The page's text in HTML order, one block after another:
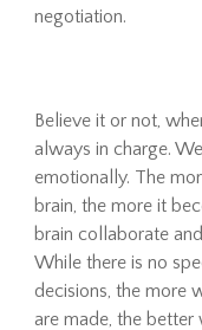
negotiation.
Believe it or not,
always in charge.
emotionally. The
brain, the more it
brain collaborate
While there is no
decisions, the more
are made, the better